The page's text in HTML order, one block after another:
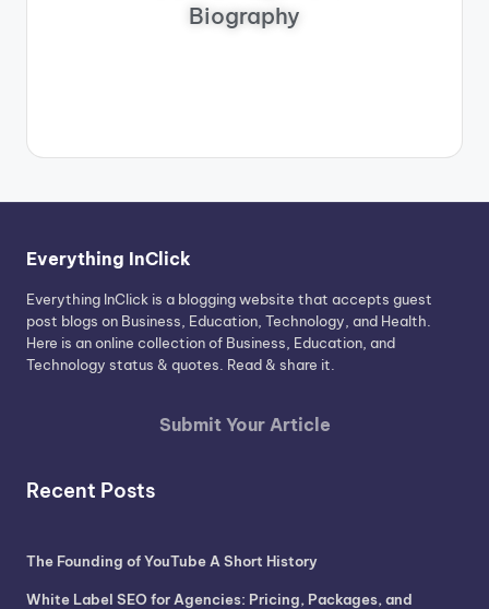
Biography
Everything InClick
Everything InClick is a blogging website that accepts guest
post blogs on Business, Education, Technology, and Health.
Here is an online collection of Business, Education, and
Technology status & quotes. Read & share it.
Submit Your Article
Recent Posts
The Founding of YouTube A Short History
White Label SEO for Agencies: Pricing, Packages, and